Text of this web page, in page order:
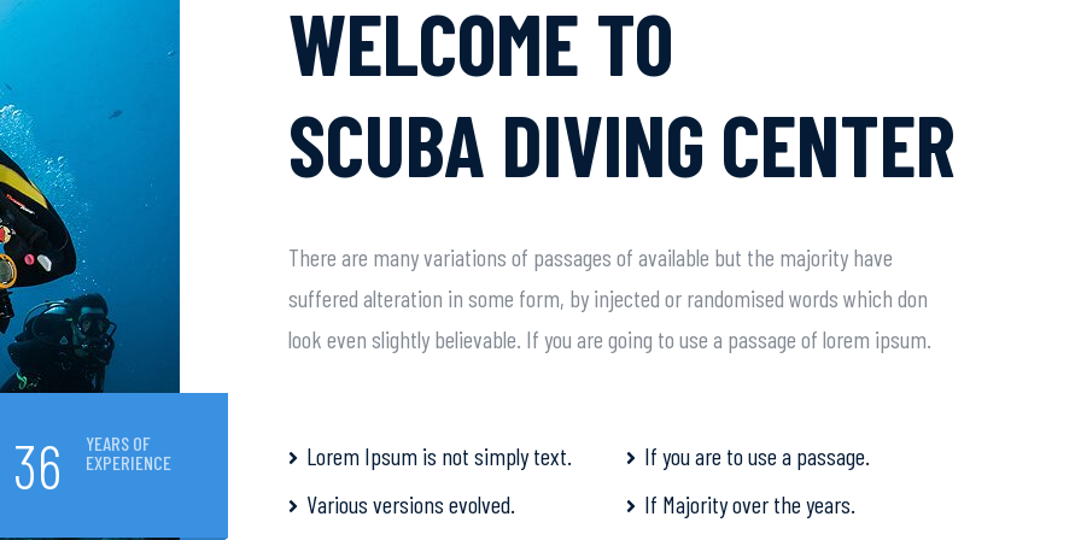
36
YEARS OF
EXPERIENCE
WELCOME TO
SCUBA DIVING CENTER
There are many variations of passages of available but the majority have
suffered alteration in some form, by injected or randomised words which don
look even slightly believable. If you are going to use a passage of lorem ipsum.
Lorem Ipsum is not simply text.
If you are to use a passage.
Various versions evolved.
If Majority over the years.